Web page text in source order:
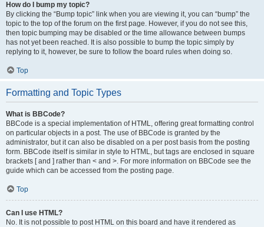
How do I bump my topic?
By clicking the “Bump topic” link when you are viewing it, you can “bump” the
topic to the top of the forum on the first page. However, if you do not see this,
then topic bumping may be disabled or the time allowance between bumps
has not yet been reached. It is also possible to bump the topic simply by
replying to it, however, be sure to follow the board rules when doing so.
Top
Formatting and Topic Types
What is BBCode?
BBCode is a special implementation of HTML, offering great formatting control
on particular objects in a post. The use of BBCode is granted by the
administrator, but it can also be disabled on a per post basis from the posting
form. BBCode itself is similar in style to HTML, but tags are enclosed in square
brackets [ and ] rather than < and >. For more information on BBCode see the
guide which can be accessed from the posting page.
Top
Can I use HTML?
No. It is not possible to post HTML on this board and have it rendered as